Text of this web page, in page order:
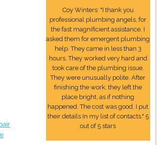
Coy Winters: "I thank you
professional plumbing angels, for
the fast magnificient assistance. I
asked them for emergent plumbing
help. They came in less than 3
hours. They worked very hard and
took care of the plumbing issue.
They were unusually polite. After
finishing the work, they left the
place bright, as if nothing
happened. The cost was good. I put
their details In my list of contacts." 5
out of 5 stars